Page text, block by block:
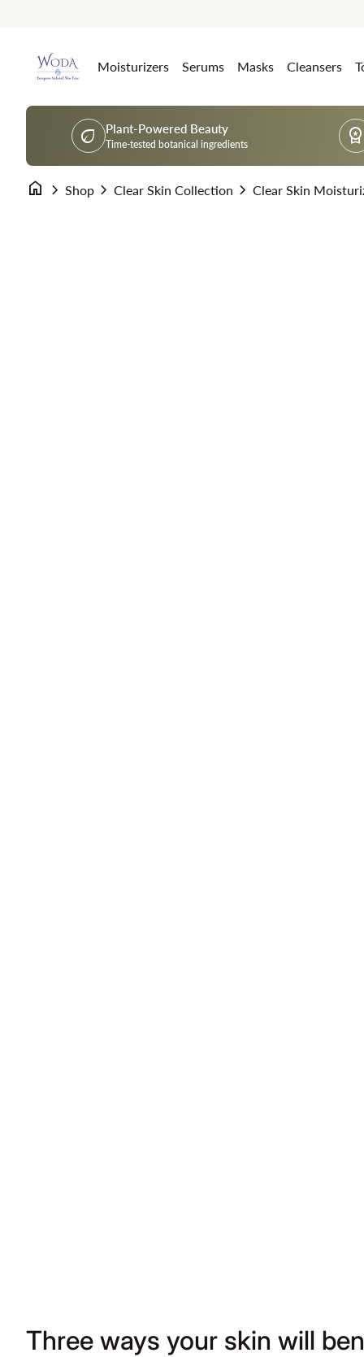
Home
Moisturizers
Serums Masks Cleansers
eco Plant-Powered Beauty
Time-tested botanical ingredients workspace_premium
home chevron_right Shop chevron_right Clear Skin Collection chevron_right Clear Skin
Three ways your skin will